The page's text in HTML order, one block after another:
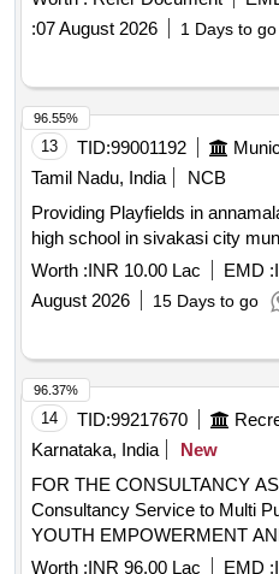
:07 August 2026 1 Days to go
13 TID:99001192
Tamil Nadu, India
NCB
Providing Playfields in
high school in sivakasi city
Worth :INR 10.00 Lac EMD :
August 2026
15 Days to go
96.55%
14 TID:99217670
Karnataka, India
New
FOR THE CONSULTANCY
Consultancy Service to Multi
YOUTH EMPOWERMENT
Office of the Assistant
Worth :INR 96.00 Lac EMD :
96.37%